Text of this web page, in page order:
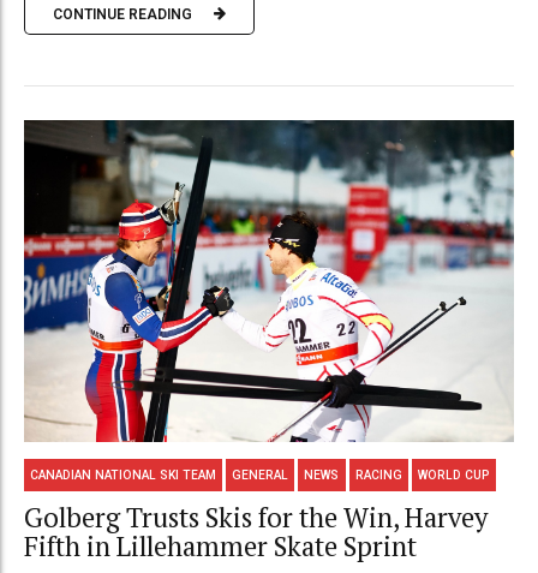
CONTINUE READING
CANADIAN NATIONAL SKI TEAM GENERAL NEWS RACING WORLD CUP
Golberg Trusts Skis for the Win, Harvey
Fifth in Lillehammer Skate Sprint